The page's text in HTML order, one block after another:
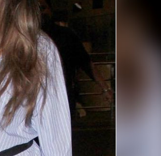
fanny packs
@kendalljennercloset)
fashion trends we don’t want to see
Bollywood and many of our style divas
either carry it as a cross-body bag or
be styled in many ways.